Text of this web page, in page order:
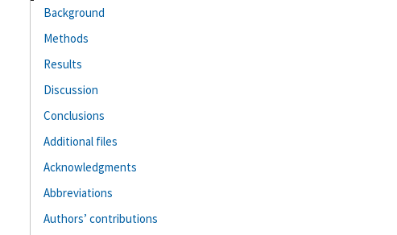
Background
Methods
Results
Discussion
Conclusions
Additional files
Acknowledgments
Abbreviations
Authors’ contributions